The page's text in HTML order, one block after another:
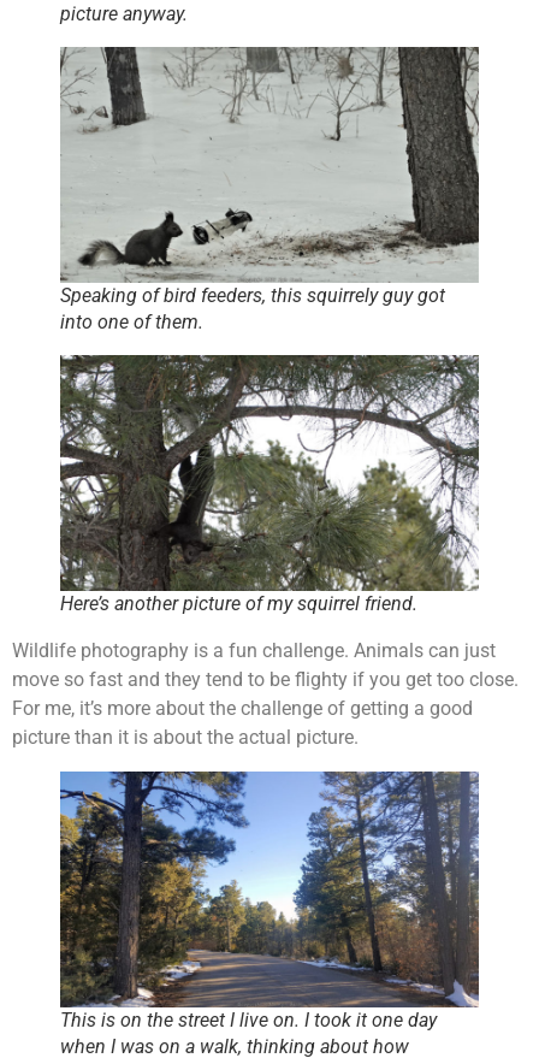
picture anyway.
Speaking of bird feeders, this squirrely guy got
into one of them.
Here’s another picture of my squirrel friend.
Wildlife photography is a fun challenge. Animals can just
move so fast and they tend to be flighty if you get too close.
For me, it’s more about the challenge of getting a good
picture than it is about the actual picture.
This is on the street I live on. I took it one day
when I was on a walk, thinking about how